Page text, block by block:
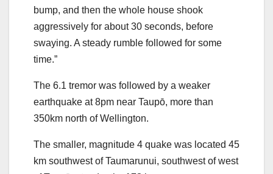
bump, and then the whole house shook
aggressively for about 30 seconds, before
swaying. A steady rumble followed for some
time.”
The 6.1 tremor was followed by a weaker
earthquake at 8pm near Taupō, more than
350km north of Wellington.
The smaller, magnitude 4 quake was located 45
km southwest of Taumarunui, southwest of west